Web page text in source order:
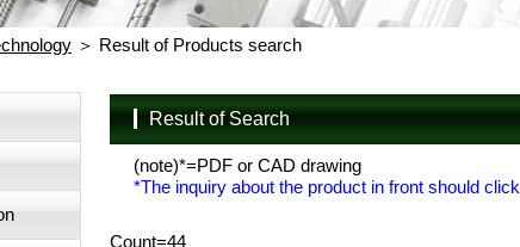
Result of Products search
Result of Search
(note)*=PDF or CAD drawing
*The inquiry about the product in front should click
Count=44